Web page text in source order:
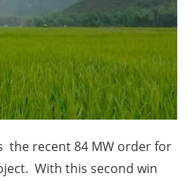
the recent 84 MW order for
With this second win